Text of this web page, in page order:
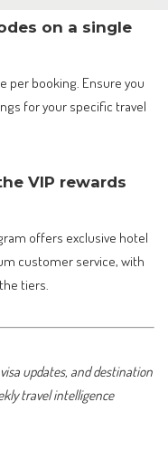
on a single
per booking. Ensure you
for your specific travel
VIP rewards
offers exclusive hotel
customer service, with
tiers.
updates, and destination
travel intelligence